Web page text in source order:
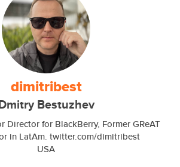
dimitribest
Bestuzhev
Director for BlackBerry, Former GReAT
in LatAm. twitter.com/dimitribest
USA